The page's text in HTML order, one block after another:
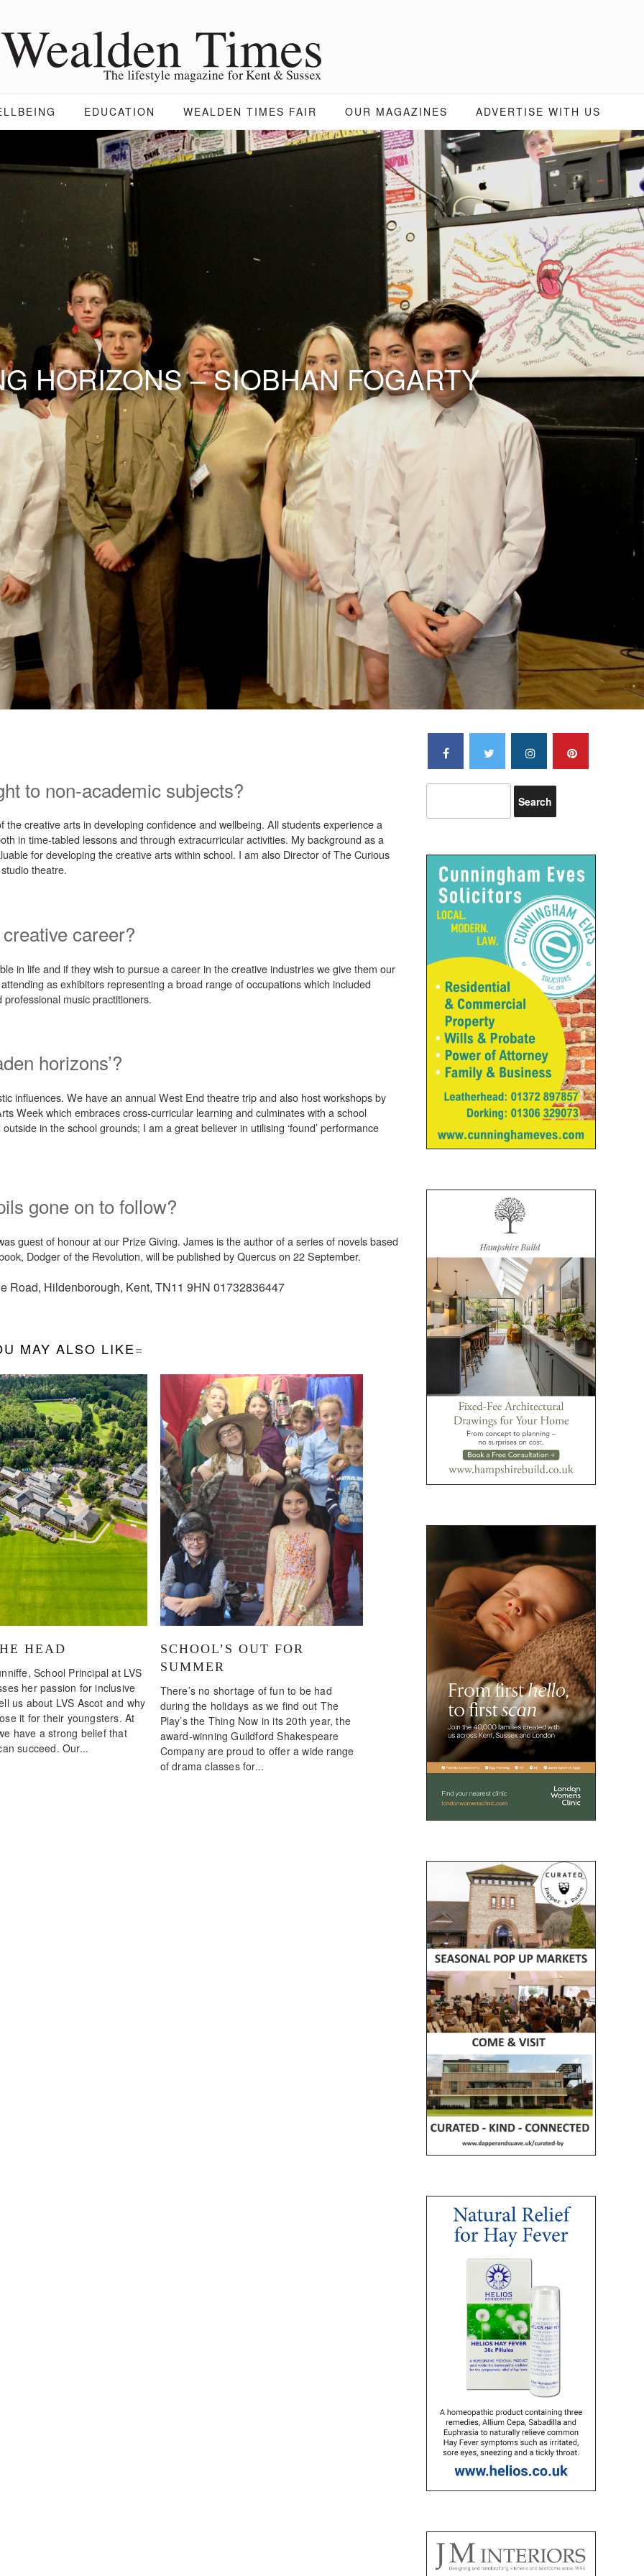
EDUCATION WEALDEN TIMES FAIR OUR MAGAZINES ADVERTISE WITH US
HORIZONS – SIOBHAN FOGARTY
to non-academic subjects?
creative arts in developing confidence and wellbeing. All students experience a
in time-tabled lessons and through extracurricular activities. My background as a
for developing the creative arts within school. I am also Director of The Curious
theatre.
career?
in life and if they wish to pursue a career in the creative industries we give them our
as exhibitors representing a broad range of occupations which included
music practitioners.
horizons’?
influences. We have an annual West End theatre trip and also host workshops by
Week which embraces cross-curricular learning and culminates with a school
in the school grounds; I am a great believer in utilising ‘found’ performance
gone on to follow?
guest of honour at our Prize Giving. James is the author of a series of novels based
Dodger of the Revolution, will be published by Quercus on 22 September.
Road, Hildenborough, Kent, TN11 9HN01732836447
MAY ALSO LIKE
HEAD
School Principal at LVS
her passion for inclusive
us about LVS Ascot and why
it for their youngsters. At
have a strong belief that
succeed. Our...
SCHOOL’S OUT FOR
SUMMER
There’s no shortage of fun to be had
during the holidays as we find out The
Play’s the Thing Now in its 20th year, the
award-winning Guildford Shakespeare
Company are proud to offer a wide range
of drama classes for...